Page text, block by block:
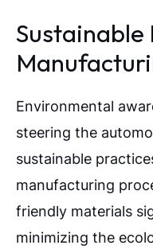
Sustainable
Environmental
steering the
sustainable
manufacturing
friendly materials
minimizing the